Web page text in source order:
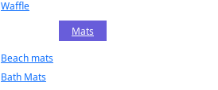
Waffle
Mats
Beach mats
Bath Mats